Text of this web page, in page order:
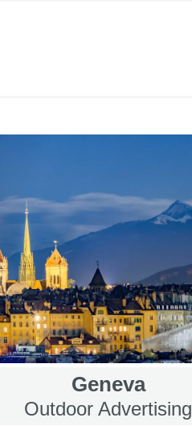
Geneva
Outdoor Advertising